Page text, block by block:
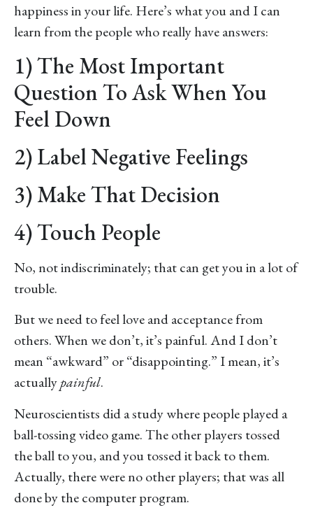
happiness in your life. Here’s what you and I can
learn from the people who really have answers:
1) The Most Important
Question To Ask When You
Feel Down
2) Label Negative Feelings
3) Make That Decision
4) Touch People
No, not indiscriminately; that can get you in a lot of
trouble.
But we need to feel love and acceptance from
others. When we don’t, it’s painful. And I don’t
mean “awkward” or “disappointing.” I mean, it’s
actuallypainful.
Neuroscientists did a study where people played a
ball-tossing video game. The other players tossed
the ball to you, and you tossed it back to them.
Actually, there were no other players; that was all
done by the computer program.